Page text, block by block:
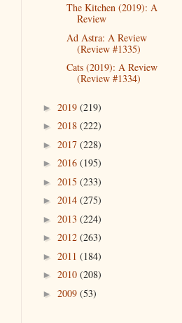
The Kitchen (2019): A
Review
Ad Astra: A Review
(Review #1335)
Cats (2019): A Review
(Review #1334)
► 2019 (219)
► 2018 (222)
► 2017 (228)
► 2016 (195)
► 2015 (233)
► 2014 (275)
► 2013 (224)
► 2012 (263)
► 2011 (184)
► 2010 (208)
► 2009 (53)